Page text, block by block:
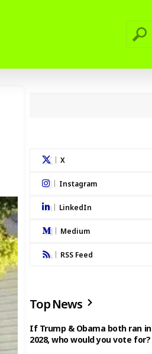
X
Instagram
LinkedIn
Medium
RSS Feed
Top News
If Trump & Obama both ran in
2028, who would you vote for?